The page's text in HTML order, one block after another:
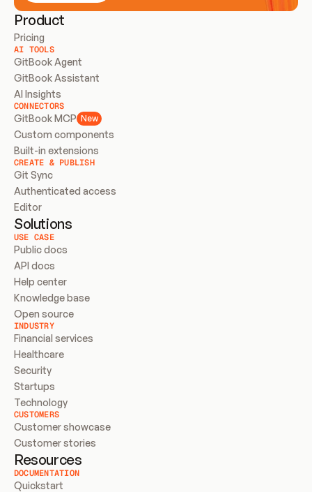
Product
Pricing
AI TOOLS
GitBook Agent
GitBook Assistant
AI Insights
CONNECTORS
GitBook MCP New
Custom components
Built-in extensions
CREATE & PUBLISH
Git Sync
Authenticated access
Editor
Solutions
USE CASE
Public docs
API docs
Help center
Knowledge base
Open source
INDUSTRY
Financial services
Healthcare
Security
Startups
Technology
CUSTOMERS
Customer showcase
Customer stories
Resources
DOCUMENTATION
Quickstart